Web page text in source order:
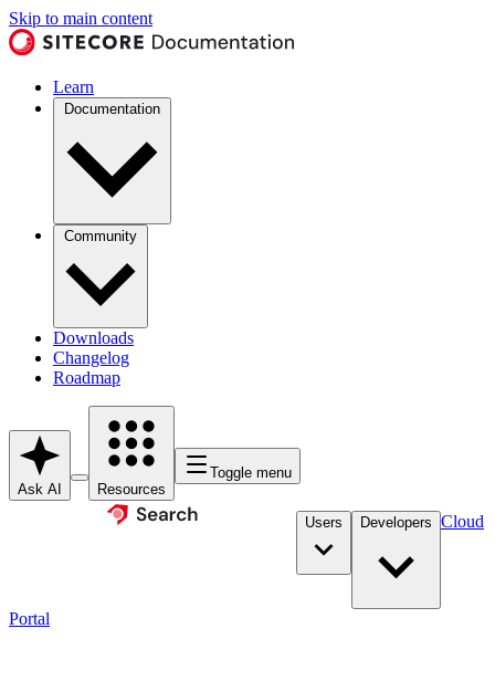
Skip to main content
Learn
Documentation
Community
Downloads
Changelog
Roadmap
Ask AI Resources
Toggle menu
Users Developers Cloud
Portal